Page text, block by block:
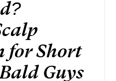
for Short
Guys